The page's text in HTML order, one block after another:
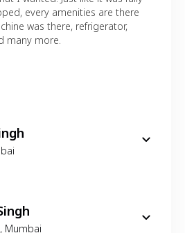
every amenities are there
was there, refrigerator,
many more.
, Mumbai